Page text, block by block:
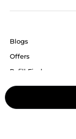
Blogs
Offers
Refill Finder
Careers